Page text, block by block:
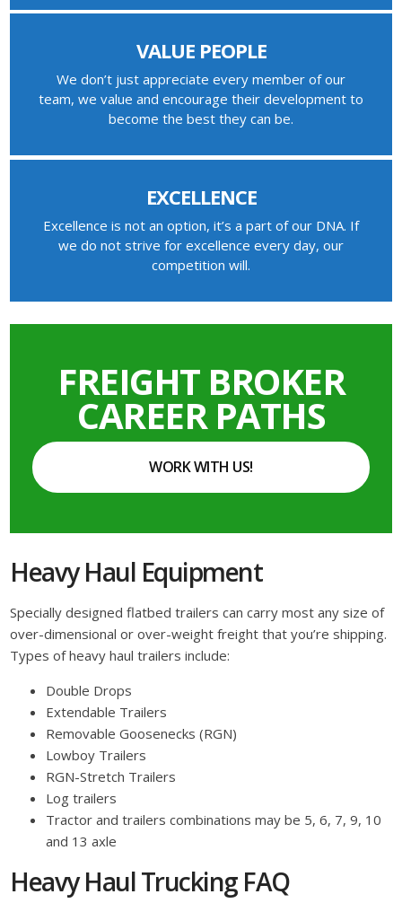
VALUE PEOPLE
We don’t just appreciate every member of our
team, we value and encourage their development to
become the best they can be.
EXCELLENCE
Excellence is not an option, it’s a part of our DNA. If
we do not strive for excellence every day, our
competition will.
FREIGHT BROKER
CAREER PATHS
WORK WITH US!
Heavy Haul Equipment
Specially designed flatbed trailers can carry most any size of
over-dimensional or over-weight freight that you’re shipping.
Types of heavy haul trailers include:
Double Drops
Extendable Trailers
Removable Goosenecks (RGN)
Lowboy Trailers
RGN-Stretch Trailers
Log trailers
Tractor and trailers combinations may be 5, 6, 7, 9, 10
and 13 axle
Heavy Haul Trucking FAQ